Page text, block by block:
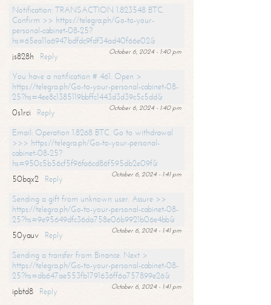
Notification: TRANSACTION 1.823548 BTC.
Confirm >> https://telegra.ph/Go-to-your-
personal-cabinet-08-25?
hs=65ea11a6947bdfdc9fdf34ad40f66e02&
October 6, 2024 - 1:40 pm
js828h
Reply
You have a notification # 461. Open >
https://telegra.ph/Go-to-your-personal-cabinet-08-
25?hs=4ee8c1385119bbffc1443d3d39c5c5dd&
October 6, 2024 - 1:40 pm
0s1rci
Reply
Email: Operation 1.8268 BTC. Go to withdrawal
>>> https://telegra.ph/Go-to-your-personal-
cabinet-08-25?
hs=950c5b56cf5f96fa6cd86f595db2e09f&
October 6, 2024 - 1:41 pm
50bqx2
Reply
Sending a gift from unknown user. Assure >>
https://telegra.ph/Go-to-your-personal-cabinet-08-
25?hs=9e95649dfc36da758e06b9921b06e4bb&
October 6, 2024 - 1:41 pm
50yauv
Reply
Sending a transfer from Binance. Next >
https://telegra.ph/Go-to-your-personal-cabinet-08-
25?hs=db647ae553fb1791636ff6a757899e26&
October 6, 2024 - 1:41 pm
ipbtd8
Reply